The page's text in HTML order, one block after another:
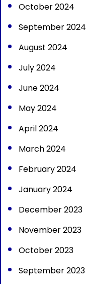
October 2024
September 2024
August 2024
July 2024
June 2024
May 2024
April 2024
March 2024
February 2024
January 2024
December 2023
November 2023
October 2023
September 2023